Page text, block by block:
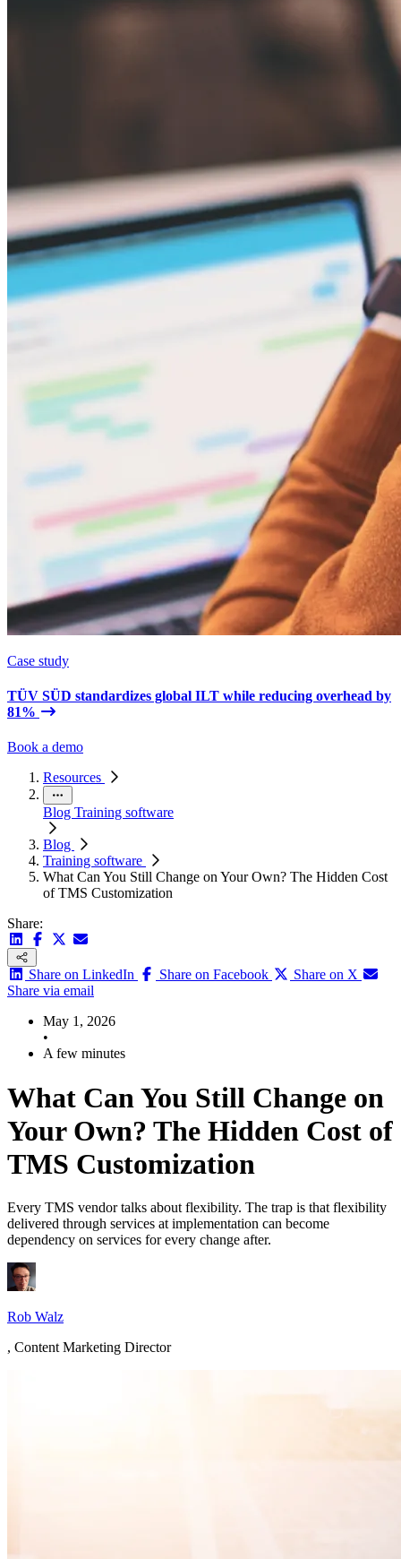
Case study
TÜV SÜD standardizes global ILT while reducing overhead by
81%
Book a demo
Resources
Blog Training software
Blog
Training software
What Can You Still Change on Your Own? The Hidden Cost
of TMS Customization
Share:
Share on LinkedIn Share on Facebook
Share on X
Share via email
May 1, 2026
•
A few minutes
What Can You Still Change on
Your Own? The Hidden Cost of
TMS Customization
Every TMS vendor talks about flexibility. The trap is that flexibility
delivered through services at implementation can become
dependency on services for every change after.
Rob Walz
, Content Marketing Director